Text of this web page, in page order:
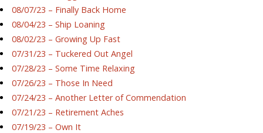
08/07/23 – Finally Back Home
08/04/23 – Ship Loaning
08/02/23 – Growing Up Fast
07/31/23 – Tuckered Out Angel
07/28/23 – Some Time Relaxing
07/26/23 – Those In Need
07/24/23 – Another Letter of Commendation
07/21/23 – Retirement Aches
07/19/23 – Own It